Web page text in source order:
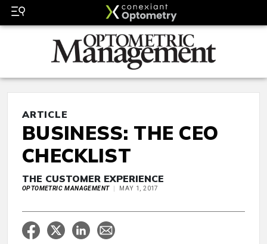
ARTICLE
BUSINESS: THE CEO
CHECKLIST
THE CUSTOMER EXPERIENCE
OPTOMETRIC MANAGEMENT MAY 1, 2017